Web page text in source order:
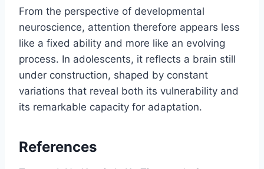
From the perspective of developmental
neuroscience, attention therefore appears less
like a fixed ability and more like an evolving
process. In adolescents, it reflects a brain still
under construction, shaped by constant
variations that reveal both its vulnerability and
its remarkable capacity for adaptation.
References